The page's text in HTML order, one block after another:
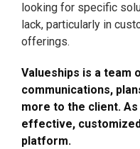
looking for specific
lack, particularly in
offerings.
Valueships is a team
communications,
more to the client.
effective,
platform.